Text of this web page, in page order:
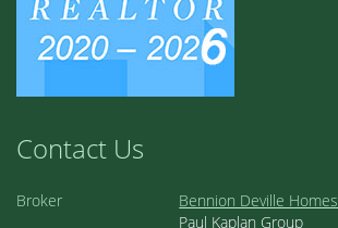
Contact Us
Broker
Bennion Deville Homes
Paul Kaplan Group